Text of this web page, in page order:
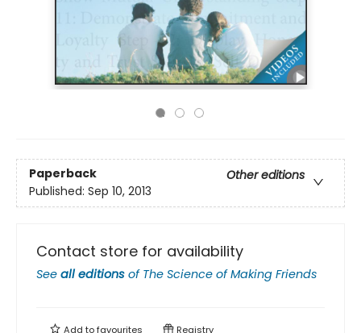
Paperback
Other editions
Published: Sep 10, 2013
Contact store for availability
See all editions of The Science of Making Friends
Add tofavourites Registry